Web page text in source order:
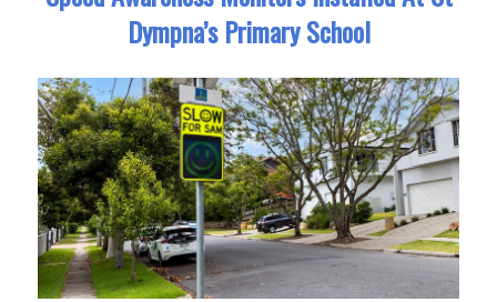
Dympna’s Primary School